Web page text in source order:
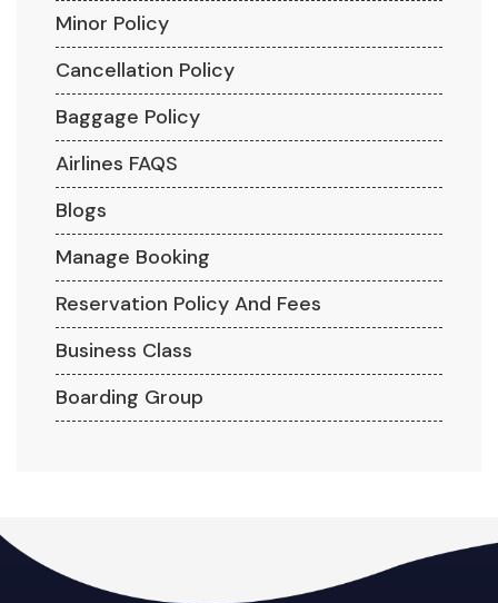
Minor Policy
Cancellation Policy
Baggage Policy
Airlines FAQS
Blogs
Manage Booking
Reservation Policy And Fees
Business Class
Boarding Group